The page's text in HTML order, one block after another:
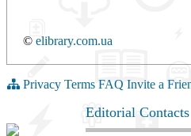
© elibrary.com.ua
Privacy Terms FAQ Invite a
Editorial Contacts